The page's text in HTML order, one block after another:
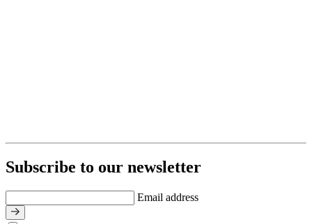
Subscribe to our newsletter
Email address